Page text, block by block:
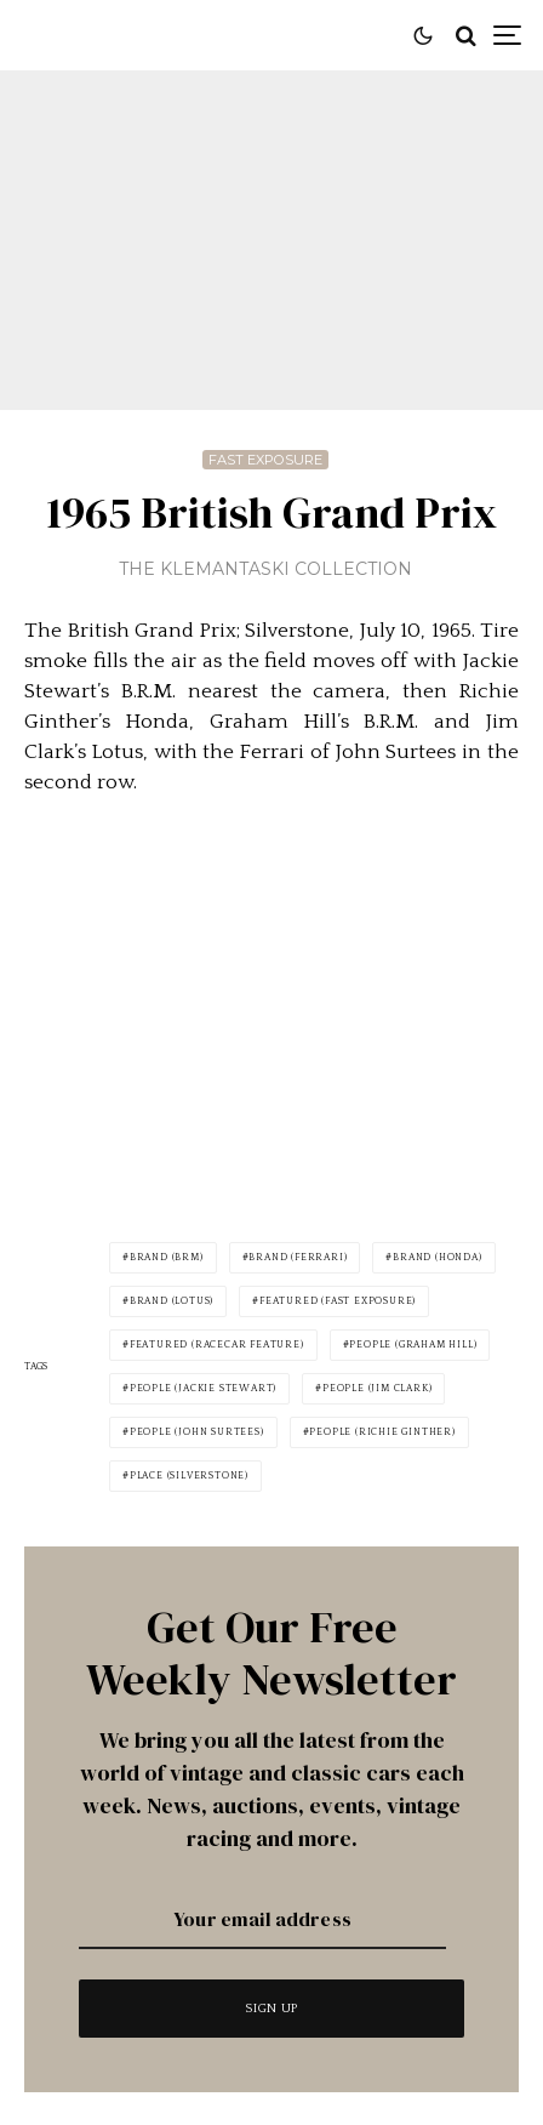
FAST EXPOSURE
1965 British Grand Prix
THE KLEMANTASKI COLLECTION
The British Grand Prix; Silverstone, July 10, 1965. Tire
smoke fills the air as the field moves off with Jackie
Stewart’s B.R.M. nearest the camera, then Richie
Ginther’s Honda, Graham Hill’s B.R.M. and Jim
Clark’s Lotus, with the Ferrari of John Surtees in the
second row.
TAGS
BRAND (BRM) BRAND (FERRARI) BRAND (HONDA)
BRAND (LOTUS) FEATURED (FAST EXPOSURE)
FEATURED (RACECAR FEATURE) PEOPLE (GRAHAM HILL)
PEOPLE (JACKIE STEWART) PEOPLE (JIM CLARK)
PEOPLE (JOHN SURTEES) PEOPLE (RICHIE GINTHER)
PLACE (SILVERSTONE)
Get Our Free
Weekly Newsletter
We bring you all the latest from the
world of vintage and classic cars each
week. News, auctions, events, vintage
racing and more.